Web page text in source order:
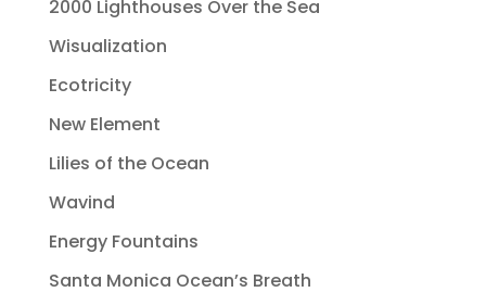
2000 Lighthouses Over the Sea
Wisualization
Ecotricity
New Element
Lilies of the Ocean
Wavind
Energy Fountains
Santa Monica Ocean’s Breath